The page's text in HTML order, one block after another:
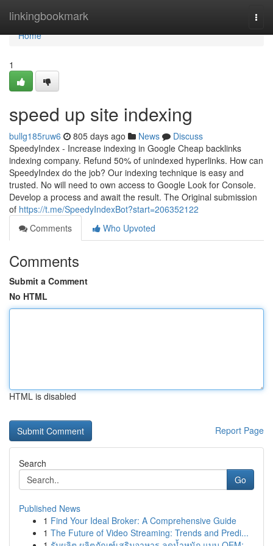
linkingbookmark
Home
Home
1
speed up site indexing
bullg185ruw6 805 days ago News
Discuss
SpeedyIndex - Increase indexing in Google Cheap backlinks
indexing company. Refund 50% of unindexed hyperlinks. How can
SpeedyIndex do the job? Our indexing technique is easy and
trusted. No will need to own access to Google Look for Console.
Develop a process and await the result. The Original submission
of https://t.me/SpeedyIndexBot?start=206352122
Comments
Who Upvoted
Comments
Submit a Comment
No HTML
HTML is disabled
Report Page
Search
Go
Published News
1 Find Your Ideal Broker: A Comprehensive Guide
1 The Future of Video Streaming: Trends and Predi...